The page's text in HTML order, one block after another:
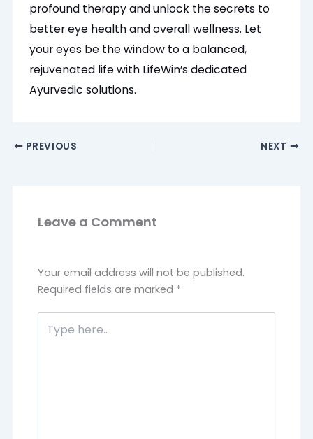
profound therapy and unlock the secrets to
better eye health and overall wellness. Let
your eyes be the window to a balanced,
rejuvenated life with LifeWin’s dedicated
Ayurvedic solutions.
PREVIOUS NEXT
Leave a Comment
Your email address will not be published.
Required fields are marked *
here..